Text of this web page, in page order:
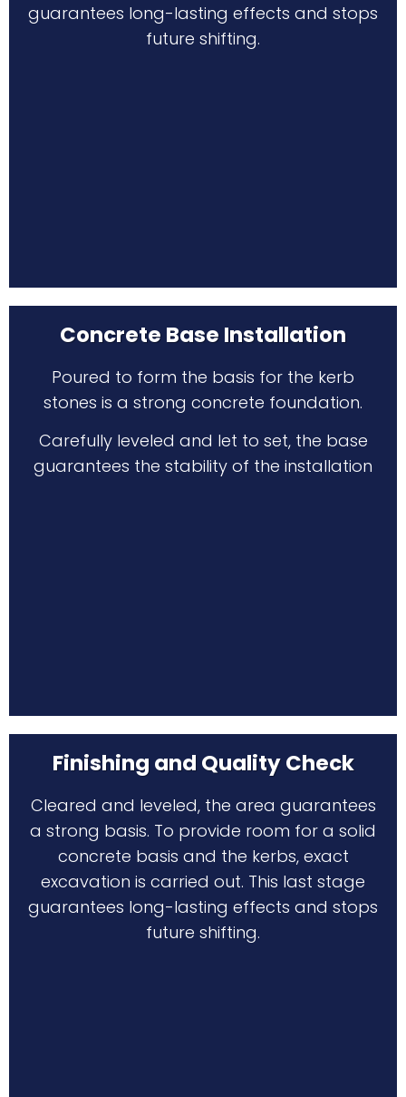
guarantees long-lasting effects and stops
future shifting.
Concrete Base Installation
Poured to form the basis for the kerb
stones is a strong concrete foundation.
Carefully leveled and let to set, the base
guarantees the stability of the installation
Finishing and Quality Check
Cleared and leveled, the area guarantees
a strong basis. To provide room for a solid
concrete basis and the kerbs, exact
excavation is carried out. This last stage
guarantees long-lasting effects and stops
future shifting.